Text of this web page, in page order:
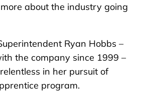
about the industry going
Ryan Hobbs –
the company since 1999 –
in her pursuit of
program.